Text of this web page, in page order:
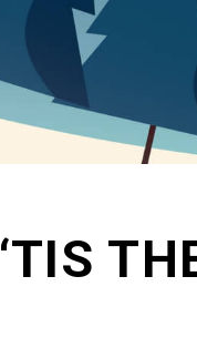
‘TIS